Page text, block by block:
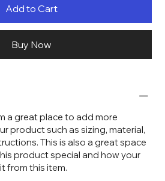
Add to Cart
Buy Now
a great place to add more
product such as sizing, material,
This is also a great space
product special and how your
from this item.